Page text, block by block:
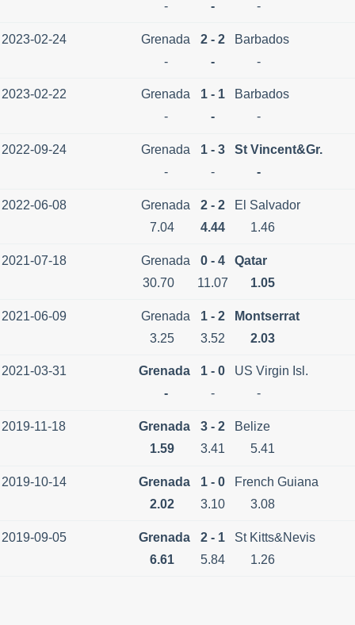
-
- -
2023-02-24 Grenada 2 - 2
Barbados
-
- -
2023-02-22 Grenada 1 - 1
Barbados
-
- -
2022-09-24 Grenada 1 - 3
St Vincent&Gr.
-
- -
2022-06-08 Grenada 2 - 2
El Salvador
7.04
4.44 1.46
2021-07-18 Grenada 0 - 4
Qatar
30.70
11.07 1.05
2021-06-09 Grenada 1 - 2
Montserrat
3.25
3.52 2.03
2021-03-31 Grenada 1 - 0
US Virgin Isl.
-
- -
2019-11-18 Grenada 3 - 2
Belize
1.59
3.41 5.41
2019-10-14 Grenada 1 - 0
French Guiana
2.02
3.10 3.08
2019-09-05 Grenada 2 - 1
St Kitts&Nevis
6.61
5.84 1.26